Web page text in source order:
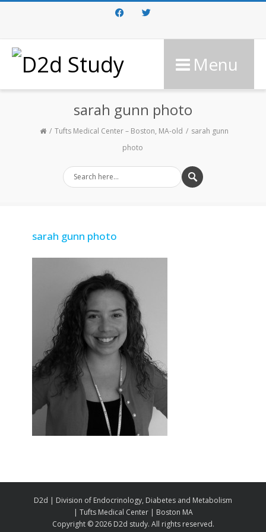
FacebookTwitter
Menu
sarah gunn photo
Tufts Medical Center – Boston, MA-old
sarah gunn
photo
sarah gunn photo
D2d | Division of Endocrinology, Diabetes and Metabolism
| Tufts Medical Center | Boston MA
Copyright ©2026 D2d study. All rights reserved.